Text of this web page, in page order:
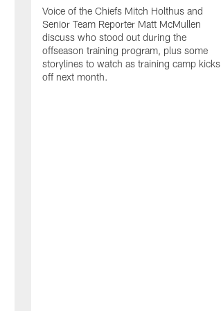
Voice of the Chiefs Mitch Holthus and
Senior Team Reporter Matt McMullen
discuss who stood out during the
offseason training program, plus some
storylines to watch as training camp kicks
off next month.